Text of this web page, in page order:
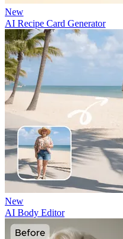
New
AI Recipe Card Generator
New
AI Body Editor